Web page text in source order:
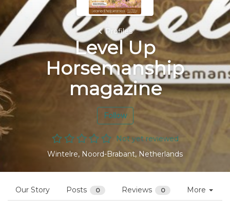
Profiles
Level Up
Horsemanship
magazine
Follow
Not yet reviewed
Wintelre, Noord-Brabant, Netherlands
Our Story Posts 0 Reviews 0 More